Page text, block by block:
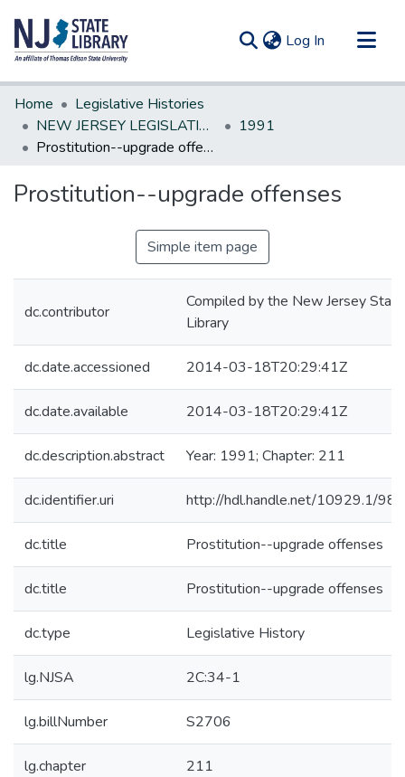
Log In (current)
Communities & Collections
All of DSpace
Statistics
Home
Legislative Histories
NEW JERSEY LEGISLATIVE HISTORIES
1991
Prostitution--upgrade offenses
Prostitution--upgrade offenses
Simple item page
dc.contributor
Compiled by the New Jersey State
Library
dc.date.accessioned 2014-03-18T20:29:41Z
dc.date.available 2014-03-18T20:29:41Z
dc.description.abstract Year: 1991; Chapter: 211
dc.identifier.uri http://hdl.handle.net/10929.1/
dc.title Prostitution--upgrade offenses
dc.title Prostitution--upgrade offenses
dc.type Legislative History
lg.NJSA 2C:34-1
lg.billNumber S2706
lg.chapter 211